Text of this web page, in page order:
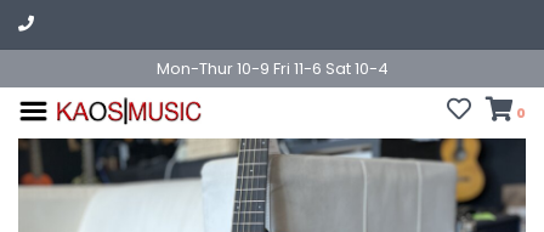
Mon-Thur 10-9 Fri 11-6 Sat 10-4
0